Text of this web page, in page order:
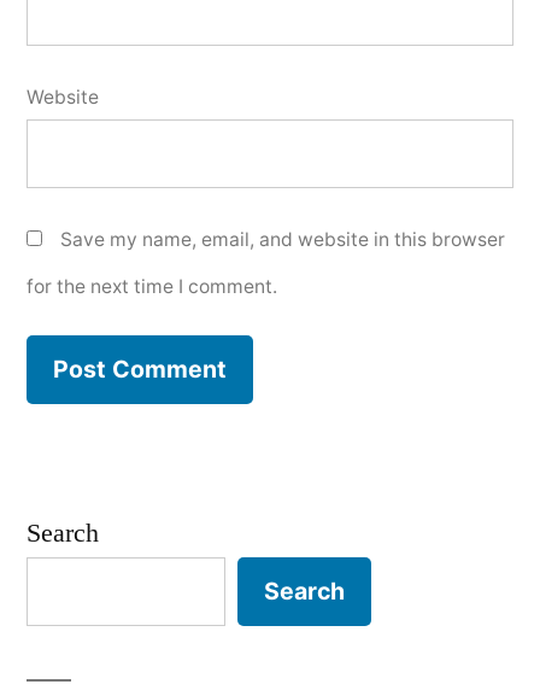
Website
Save my name, email, and website in this browser
for the next time I comment.
Search
Search